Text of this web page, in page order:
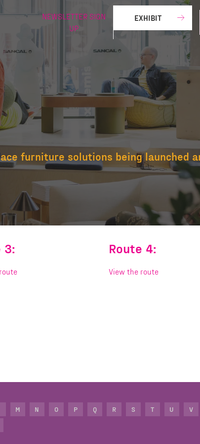
NEWSLETTER SIGN
UP
EXHIBIT
furniture solutions being launched
3: Route 4:
View the route
M N O P Q R S T U
V